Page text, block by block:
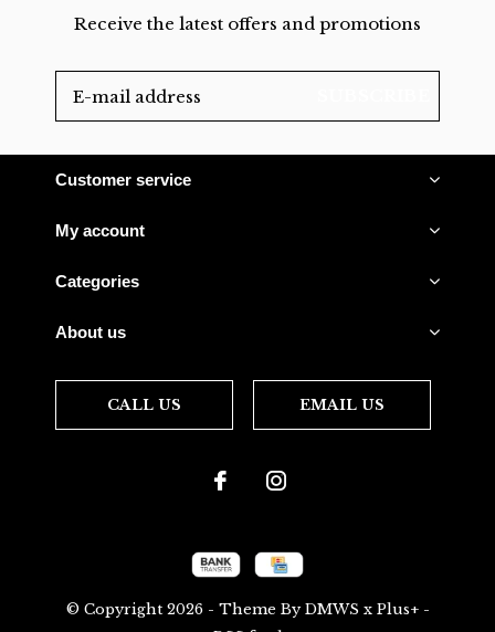
Receive the latest offers and promotions
Customer service
My account
Categories
About us
CALL US EMAIL US
© Copyright 2026- Theme ByDMWS x Plus+-